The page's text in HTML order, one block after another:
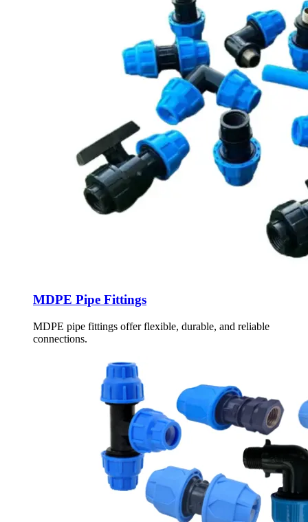
MDPE Pipe Fittings
MDPE pipe fittings offer flexible, durable, and reliable
connections.